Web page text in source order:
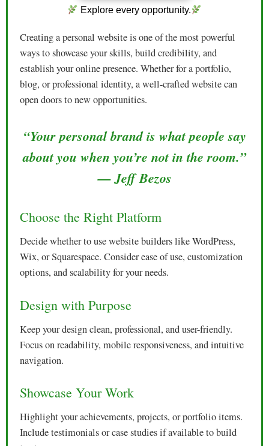
Explore every opportunity.
Creating a personal website is one of the most powerful
ways to showcase your skills, build credibility, and
establish your online presence. Whether for a portfolio,
blog, or professional identity, a well-crafted website can
open doors to new opportunities.
“Your personal brand is what people say
about you when you’re not in the room.”
— Jeff Bezos
Choose the Right Platform
Decide whether to use website builders like WordPress,
Wix, or Squarespace. Consider ease of use, customization
options, and scalability for your needs.
Design with Purpose
Keep your design clean, professional, and user-friendly.
Focus on readability, mobile responsiveness, and intuitive
navigation.
Showcase Your Work
Highlight your achievements, projects, or portfolio items.
Include testimonials or case studies if available to build